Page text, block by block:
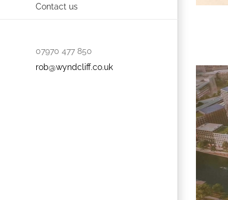
Contact us
07970 477 850
rob@wyndcliff.co.uk